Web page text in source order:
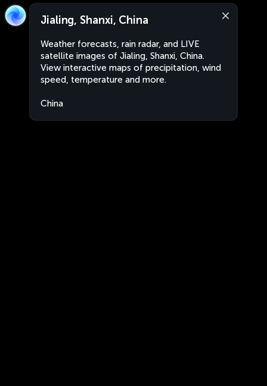
Jialing, Shanxi, China
Weather forecasts, rain radar, and LIVE
satellite images of Jialing, Shanxi, China.
View interactive maps of precipitation, wind
speed, temperature and more.
China